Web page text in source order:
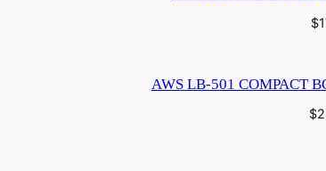
$
AWS LB-501 COMPACT
$